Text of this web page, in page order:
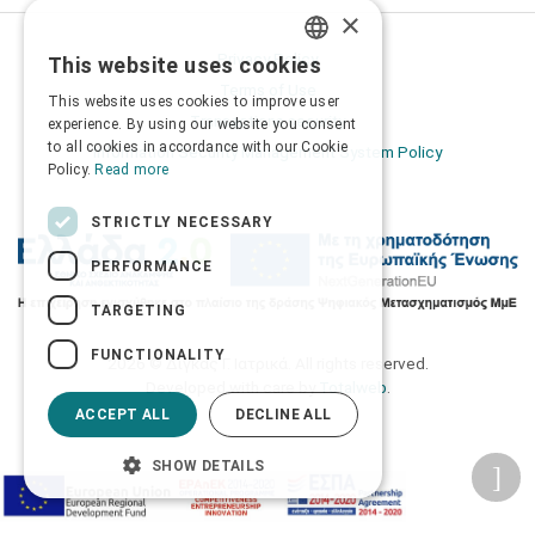
Privacy Policy
Transactions security
Information Security Management System Policy
2026 © Δίγκας Γ. Ιατρικά. All rights reserved.
Developed with care byTotalweb.
Accessibility Options
GREEK
×
This website uses cookies
This website uses cookies to improve user
experience. By using our website you consent
to all cookies in accordance with our Cookie
Policy. Read more
STRICTLY NECESSARY
PERFORMANCE
TARGETING
FUNCTIONALITY
ACCEPT ALL DECLINE ALL
SHOW DETAILS